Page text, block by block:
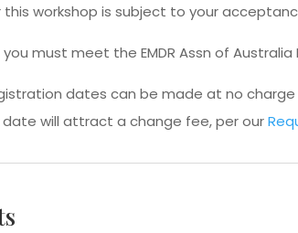
workshop is subject to your
must meet the EMDR Assn of
dates can be made at no
will attract a change fee, per our